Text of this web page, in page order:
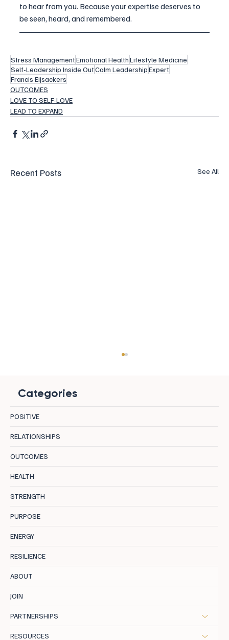
to hear from you. Because your expertise deserves to
be seen, heard, and remembered.
Stress ManagementEmotional HealthLifestyle Medicine
Self-Leadership Inside OutCalm LeadershipExpert
Francis Eijsackers
OUTCOMES
LOVE TO SELF-LOVE
LEAD TO EXPAND
Recent Posts See All
Categories
POSITIVE
RELATIONSHIPS
OUTCOMES
HEALTH
STRENGTH
PURPOSE
ENERGY
RESILIENCE
ABOUT
JOIN
PARTNERSHIPS
RESOURCES